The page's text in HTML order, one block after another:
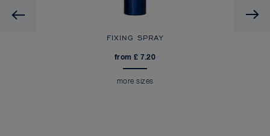
Previous
FIXING SPRAY
from £ 7.20
more sizes